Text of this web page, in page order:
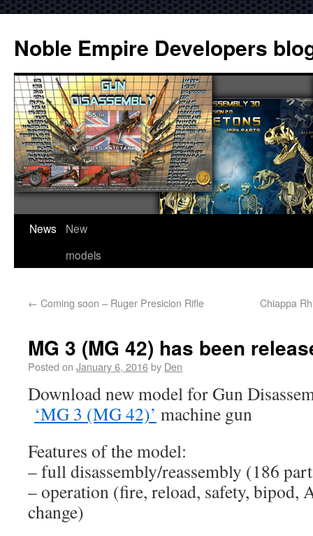
Noble Empire Developers
News
New
models
← Coming soon – Ruger Presicion Rifle Chiappa
MG 3 (MG 42) has been
Posted on January 6, 2016by Den
Download new model for Gun
‘MG 3 (MG 42)’ machine gun
Features of the model:
– full disassembly/reassembly (186
– operation (fire, reload, safety, bipod,
change)